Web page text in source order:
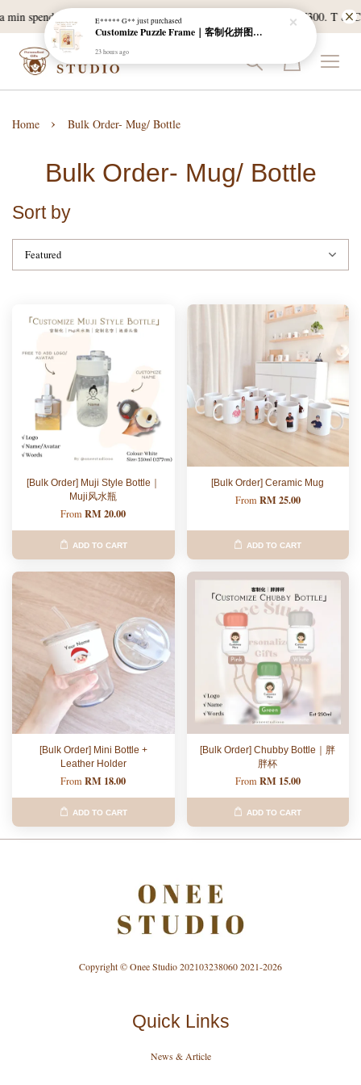
spend of RM120, and East Malaysia with a min spend of RM300. T &
Home › Bulk Order- Mug/ Bottle
Bulk Order- Mug/ Bottle
Sort by
[Bulk Order] Muji Style Bottle｜
Muji风水瓶
FromRM 20.00
ADD TO CART
[Bulk Order] Ceramic Mug
From RM 25.00
ADD TO CART
[Bulk Order] Mini Bottle +
Leather Holder
FromRM 18.00
ADD TO CART
[Bulk Order] Chubby Bottle｜胖
胖杯
From RM 15.00
ADD TO CART
Copyright © Onee Studio 202103238060 2021-2026
Quick Links
News & Article
E***** G** just purchased
Customize Puzzle Frame｜客制化拼图相框
23 hours ago